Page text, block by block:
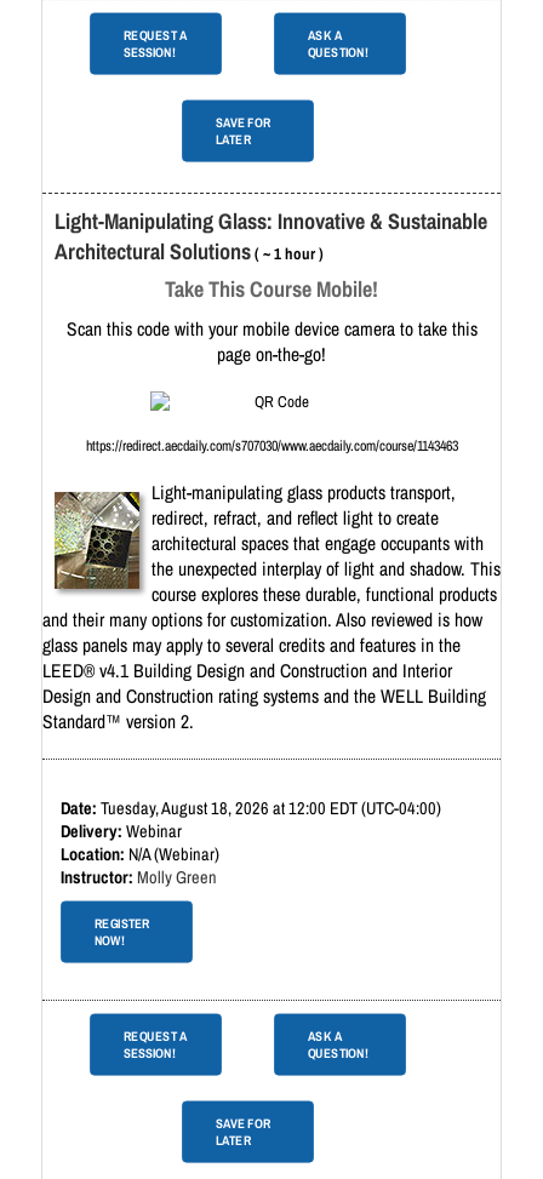
REQUEST A
SESSION!
ASK A
QUESTION!
SAVE FOR
LATER
Light-Manipulating Glass: Innovative & Sustainable
Architectural Solutions( ~ 1 hour )
Take This Course Mobile!
Scan this code with your mobile device camera to take this
page on-the-go!
https://redirect.aecdaily.com/s707030/www.aecdaily.com/course/1143463
Light-manipulating glass products transport,
redirect, refract, and reflect light to create
architectural spaces that engage occupants with
the unexpected interplay of light and shadow. ​This
course explores these durable, functional products
and their many options for customization. Also reviewed is how
glass panels may apply to several credits and features in the
LEED® v4.1 Building Design and Construction and Interior
Design and Construction rating systems and the WELL Building
Standard™ version 2. ​
Tuesday, August 18, 2026 at 12:00 EDT (UTC-04:00)
Webinar
N/A (Webinar)
Molly Green
REGISTER
NOW!
REQUEST A
SESSION!
ASK A
QUESTION!
SAVE FOR
LATER